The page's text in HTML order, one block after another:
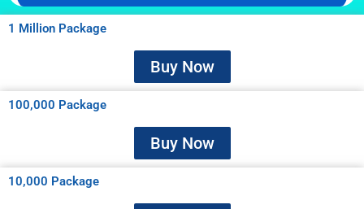
1 Million Package
Buy Now
100,000 Package
Buy Now
10,000 Package